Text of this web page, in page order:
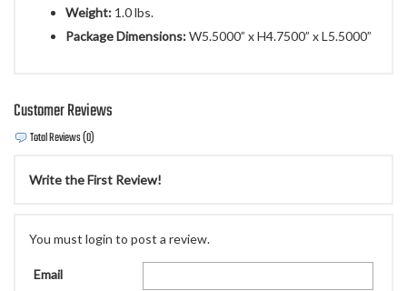
Weight: 1.0 lbs.
Package Dimensions:W5.5000” x H4.7500” x L5.5000”
Customer Reviews
Total Reviews (0)
Write the First Review!
You must login to post a review.
Email